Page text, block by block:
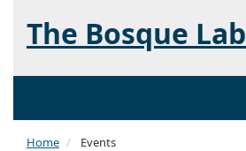
The Bosque Lab
Home Events